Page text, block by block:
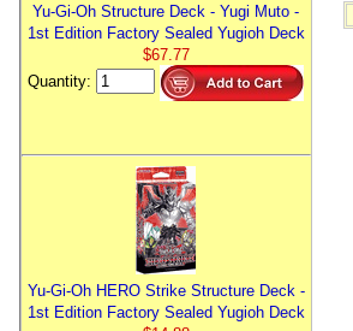
Yu-Gi-Oh Structure Deck - Yugi Muto -
1st Edition Factory Sealed Yugioh Deck
$67.77
Quantity:
Yu-Gi-Oh HERO Strike Structure Deck -
1st Edition Factory Sealed Yugioh Deck